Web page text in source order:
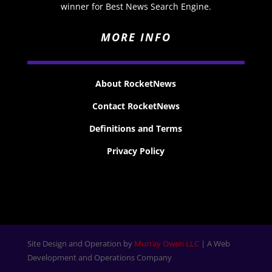
winner for Best News Search Engine.
MORE INFO
About RocketNews
Contact RocketNews
Definitions and Terms
Privacy Policy
Site Design and Operation by Murray Owen LLC| A Web
Development and Operations Company